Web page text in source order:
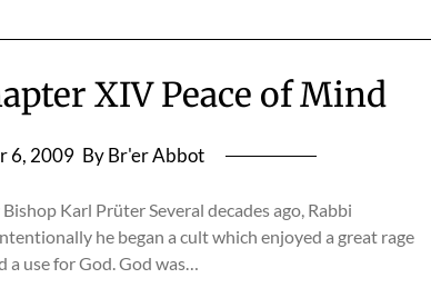
XIV Peace of Mind
6, 2009 By Br'er Abbot
Karl Prüter Several decades ago, Rabbi
he began a cult which enjoyed a great rage
a use for God. God was…